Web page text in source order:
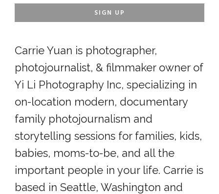
Carrie Yuan is photographer,
photojournalist, & filmmaker owner of
Yi Li Photography Inc, specializing in
on-location modern, documentary
family photojournalism and
storytelling sessions for families, kids,
babies, moms-to-be, and all the
important people in your life. Carrie is
based in Seattle, Washington and